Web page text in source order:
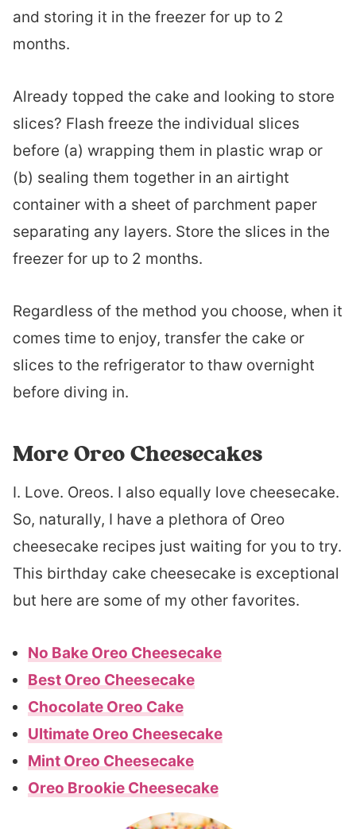
and storing it in the freezer for up to 2
months.
Already topped the cake and looking to store
slices? Flash freeze the individual slices
before (a) wrapping them in plastic wrap or
(b) sealing them together in an airtight
container with a sheet of parchment paper
separating any layers. Store the slices in the
freezer for up to 2 months.
Regardless of the method you choose, when it
comes time to enjoy, transfer the cake or
slices to the refrigerator to thaw overnight
before diving in.
More Oreo Cheesecakes
I. Love. Oreos. I also equally love cheesecake.
So, naturally, I have a plethora of Oreo
cheesecake recipes just waiting for you to try.
This birthday cake cheesecake is exceptional
but here are some of my other favorites.
No Bake Oreo Cheesecake
Best Oreo Cheesecake
Chocolate Oreo Cake
Ultimate Oreo Cheesecake
Mint Oreo Cheesecake
Oreo Brookie Cheesecake